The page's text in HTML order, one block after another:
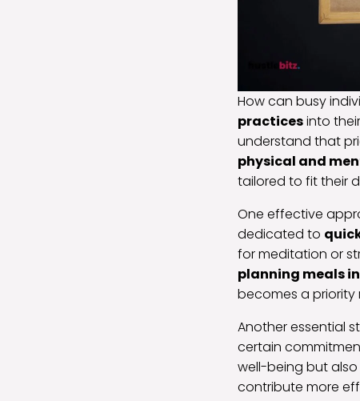
How can busy
practicesinto their
understand that
physical and
tailored to fit their
One effective
dedicated to
for meditation or
planning meals
becomes a
Another essential
certain
well-being but also
contribute more